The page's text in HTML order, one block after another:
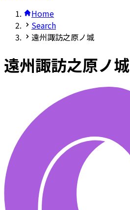
Home
Search
遠州諏訪之原ノ城
遠州諏訪之原ノ城